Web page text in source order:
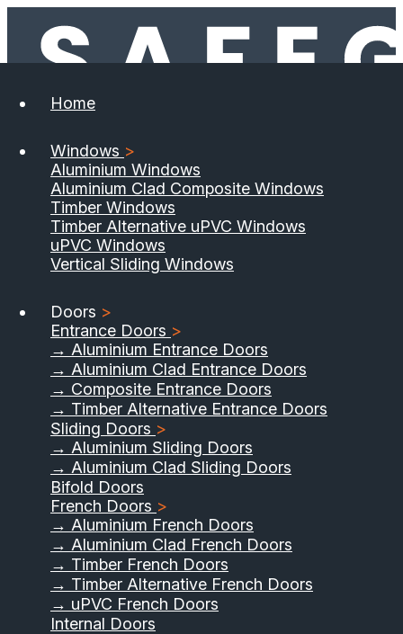
Home
Windows >
Aluminium Windows
Aluminium Clad Composite Windows
Timber Windows
Timber Alternative uPVC Windows
uPVC Windows
Vertical Sliding Windows
Doors >
Entrance Doors >
→ Aluminium Entrance Doors
→ Aluminium Clad Entrance Doors
→ Composite Entrance Doors
→ Timber Alternative Entrance Doors
Sliding Doors >
→ Aluminium Sliding Doors
→ Aluminium Clad Sliding Doors
Bifold Doors
French Doors >
→ Aluminium French Doors
→ Aluminium Clad French Doors
→ Timber French Doors
→ Timber Alternative French Doors
→ uPVC French Doors
Internal Doors